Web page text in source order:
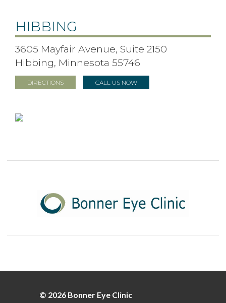
HIBBING
3605 Mayfair Avenue, Suite 2150
Hibbing, Minnesota 55746
DIRECTIONS CALL US NOW
© 2026 Bonner Eye Clinic